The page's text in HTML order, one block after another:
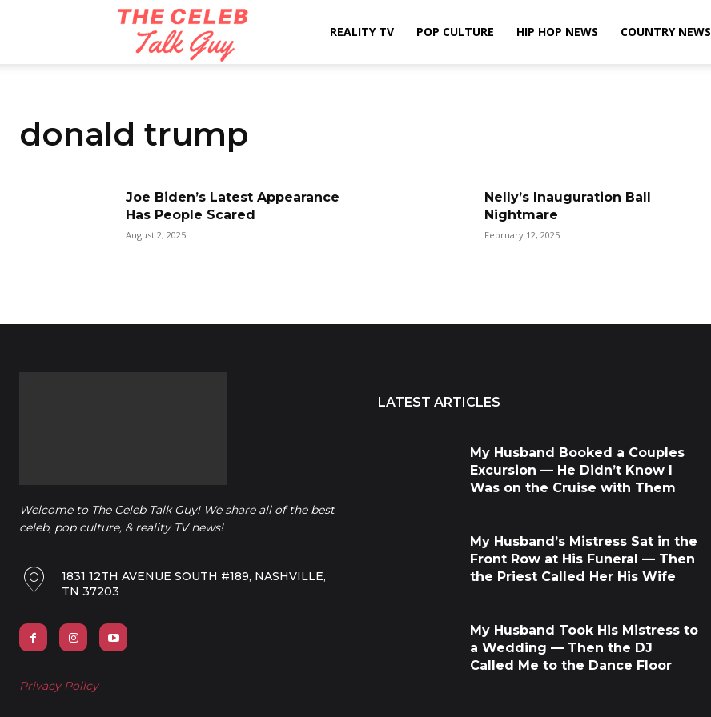
REALITY TV POP CULTURE HIP HOP NEWS COUNTRY NEWS
donald trump
Joe Biden’s Latest Appearance
Has People Scared
August 2, 2025
Nelly’s Inauguration Ball
Nightmare
February 12, 2025
Welcome to The Celeb Talk Guy! We share all of the best
celeb, pop culture, & reality TV news!
1831 12TH AVENUE SOUTH #189, NASHVILLE,
TN 37203
Privacy Policy
LATEST ARTICLES
My Husband Booked a Couples
Excursion — He Didn’t Know I
Was on the Cruise with Them
My Husband’s Mistress Sat in the
Front Row at His Funeral — Then
the Priest Called Her His Wife
My Husband Took His Mistress to
a Wedding — Then the DJ
Called Me to the Dance Floor